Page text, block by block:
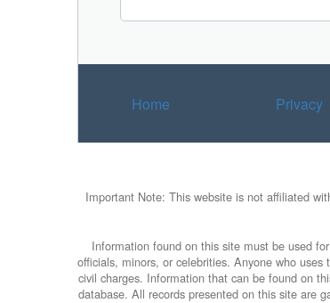
Home Privacy
Important Note: This website is not affiliated
Information found on this site must be used
officials, minors, or celebrities. Anyone who
civil charges. Information that can be found on
database. All records presented on this site are